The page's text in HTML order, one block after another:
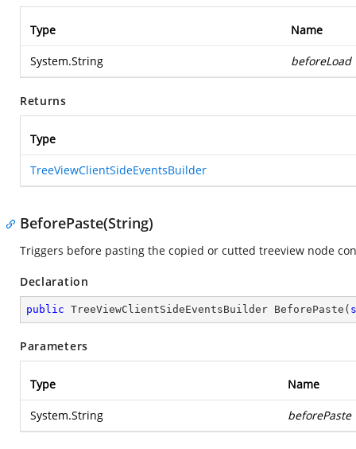
Type Name
System.String beforeLoad
Returns
Type
TreeViewClientSideEventsBuilder
BeforePaste(String)
Triggers before pasting the copied or cutted treeview node
Declaration
public TreeViewClientSideEventsBuilder BeforePaste (
Parameters
Type Name
System.String beforePaste